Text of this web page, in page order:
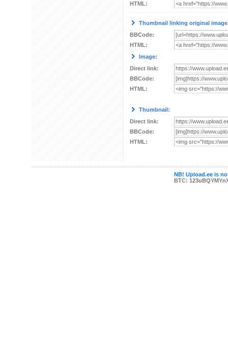
HTML:
Thumbnail linking original
BBCode:
HTML:
Image:
Direct link:
BBCode:
HTML:
Thumbnail:
Direct link:
BBCode:
HTML:
NB! Upload.ee is
BTC: